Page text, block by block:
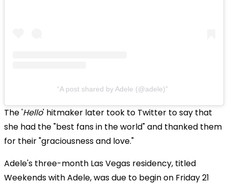
A post shared by Adele (@adele)
The 'Hello' hitmaker later took to Twitter to say that
she had the "best fans in the world" and thanked them
for their "graciousness and love."
Adele's three-month Las Vegas residency, titled
Weekends with Adele, was due to begin on Friday 21